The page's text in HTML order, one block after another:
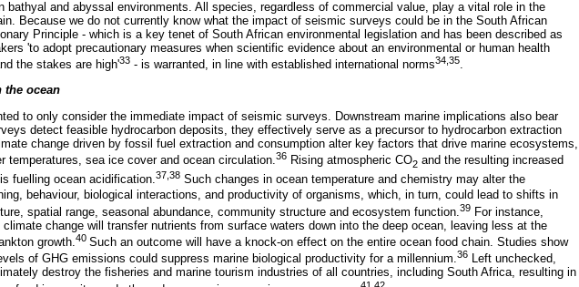
bathyal and abyssal environments. All species, regardless of commercial value, play a vital role in the
Because we do not currently know what the impact of seismic surveys could be in the South African
Principle - which is a key tenet of South African environmental legislation and has been described as
'to adopt precautionary measures when scientific evidence about an environmental or human health
the stakes are high'33 - is warranted, in line with established international norms34,35.
the ocean
to only consider the immediate impact of seismic surveys. Downstream marine implications also bear
detect feasible hydrocarbon deposits, they effectively serve as a precursor to hydrocarbon extraction
change driven by fossil fuel extraction and consumption alter key factors that drive marine ecosystems,
temperatures, sea ice cover and ocean circulation. 36 Rising atmospheric CO2 and the resulting increased
fuelling ocean acidification. 37,38 Such changes in ocean temperature and chemistry may alter the
behaviour, biological interactions, and productivity of organisms, which, in turn, could lead to shifts in
spatial range, seasonal abundance, community structure and ecosystem function. 39 For instance,
change will transfer nutrients from surface waters down into the deep ocean, leaving less at the
growth.40 Such an outcome will have a knock-on effect on the entire ocean food chain. Studies show
of GHG emissions could suppress marine biological productivity for a millennium.36 Left unchecked,
destroy the fisheries and marine tourism industries of all countries, including South Africa, resulting in
41,42